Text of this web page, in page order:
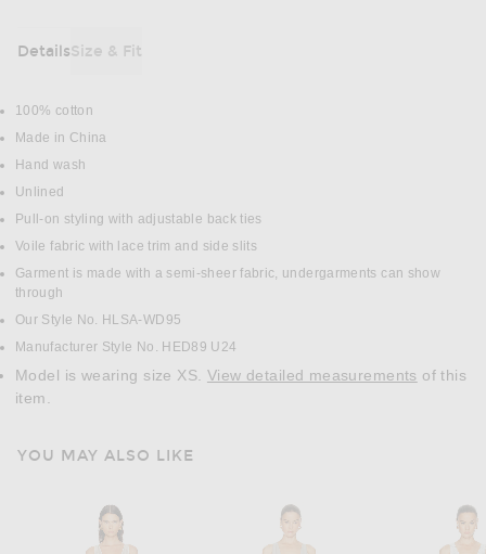
DetailsSize & Fit
DETAILS
100% cotton
Made in China
Hand wash
Unlined
Pull-on styling with adjustable back ties
Voile fabric with lace trim and side slits
Garment is made with a semi-sheer fabric, undergarments can show
through
Our Style No. HLSA-WD95
Manufacturer Style No. HED89 U24
Model is wearing size XS. View detailed measurements
item.
YOU MAY ALSO LIKE